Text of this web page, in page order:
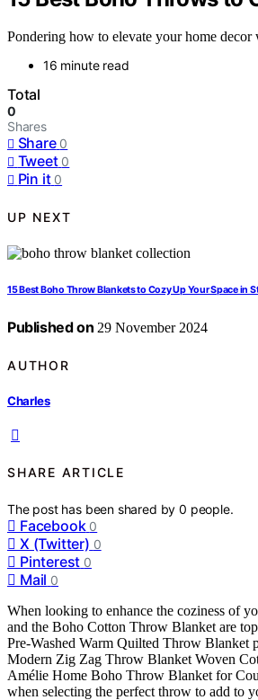
Pondering how to elevate your home
16 minute read
Total
0
Shares
Share 0
Tweet 0
Pin it 0
UP NEXT
15 Best Boho Throw Blankets to Cozy Up Your Space in
Published on 29 November 2024
AUTHOR
Charles
SHARE ARTICLE
The post has been shared by0 people.
Facebook 0
X (Twitter) 0
Pinterest 0
Mail 0
When looking to enhance the coziness of
and the Boho Cotton Throw Blanket are
Pre-Washed Warm Quilted Throw
Modern Zig Zag Throw Blanket Woven
Amélie Home Boho Throw Blanket for
when selecting the perfect throw to add to